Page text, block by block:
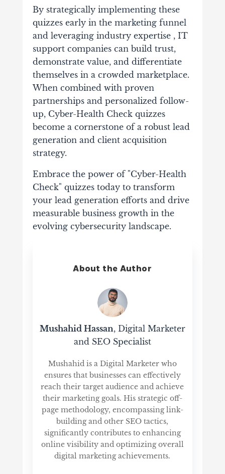
By strategically implementing these
quizzes early in the marketing funnel
and leveraging industry expertise , IT
support companies can build trust,
demonstrate value, and differentiate
themselves in a crowded marketplace.
When combined with proven
partnerships and personalized follow-
up, Cyber-Health Check quizzes
become a cornerstone of a robust lead
generation and client acquisition
strategy.
Embrace the power of "Cyber-Health
Check" quizzes today to transform
your lead generation efforts and drive
measurable business growth in the
evolving cybersecurity landscape.
About the Author
Mushahid Hassan, Digital Marketer
and SEO Specialist
Mushahid is a Digital Marketer who
ensures that businesses can effectively
reach their target audience and achieve
their marketing goals. His strategic off-
page methodology, encompassing link-
building and other SEO tactics,
significantly contributes to enhancing
online visibility and optimizing overall
digital marketing achievements.